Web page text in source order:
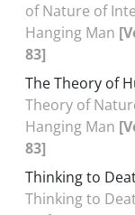
of Nature of
Hanging Man
83]
The Theory of
Theory of
Hanging Man
83]
Thinking to
Thinking to